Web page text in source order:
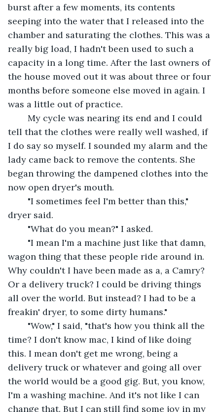
burst after a few moments, its contents
seeping into the water that I released into the
chamber and saturating the clothes. This was a
really big load, I hadn't been used to such a
capacity in a long time. After the last owners of
the house moved out it was about three or four
months before someone else moved in again. I
was a little out of practice.
tell that the clothes were really well washed, if
I do say so myself. I sounded my alarm and the
lady came back to remove the contents. She
began throwing the dampened clothes into the
now open dryer's mouth.
dryer said.
	"What do you mean?" I asked.
wagon thing that these people ride around in.
Why couldn't I have been made as a, a Camry?
Or a delivery truck? I could be driving things
all over the world. But instead? I had to be a
freakin' dryer, to some dirty humans."
time? I don't know mac, I kind of like doing
this. I mean don't get me wrong, being a
delivery truck or whatever and going all over
the world would be a good gig. But, you know,
I'm a washing machine. And it's not like I can
change that. But I can still find some joy in my